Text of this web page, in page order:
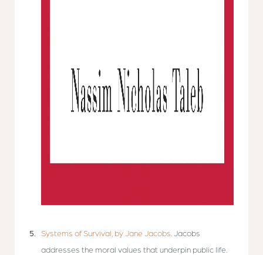
Systems of Survival, by Jane Jacobs.
Jacobs
addresses the moral values that underpin public life.